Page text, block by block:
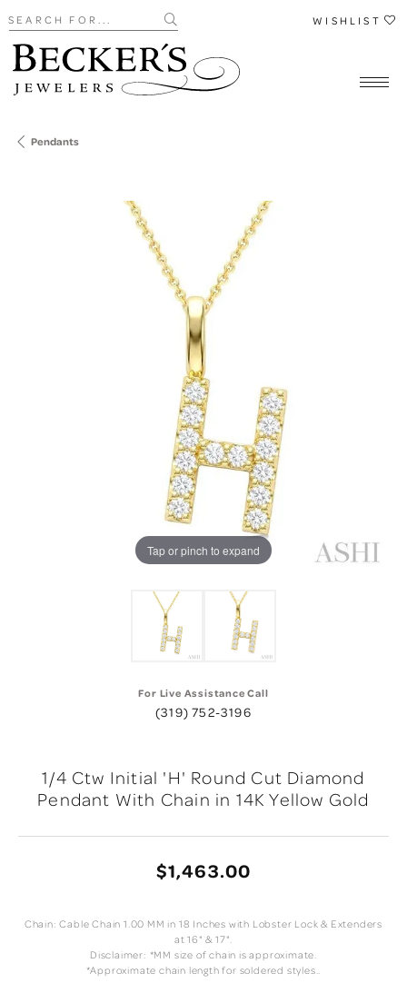
Search for... WISHLIST
Pendants
Tap or pinch to expand
For Live Assistance Call
(319) 752-3196
1/4 Ctw Initial 'H' Round Cut Diamond
Pendant With Chain in 14K Yellow Gold
$1,463.00
Chain: Cable Chain 1.00 MM in 18 Inches with Lobster Lock & Extenders
at 16" & 17".
Disclaimer: *MM size of chain is approximate.
*Approximate chain length for soldered styles..